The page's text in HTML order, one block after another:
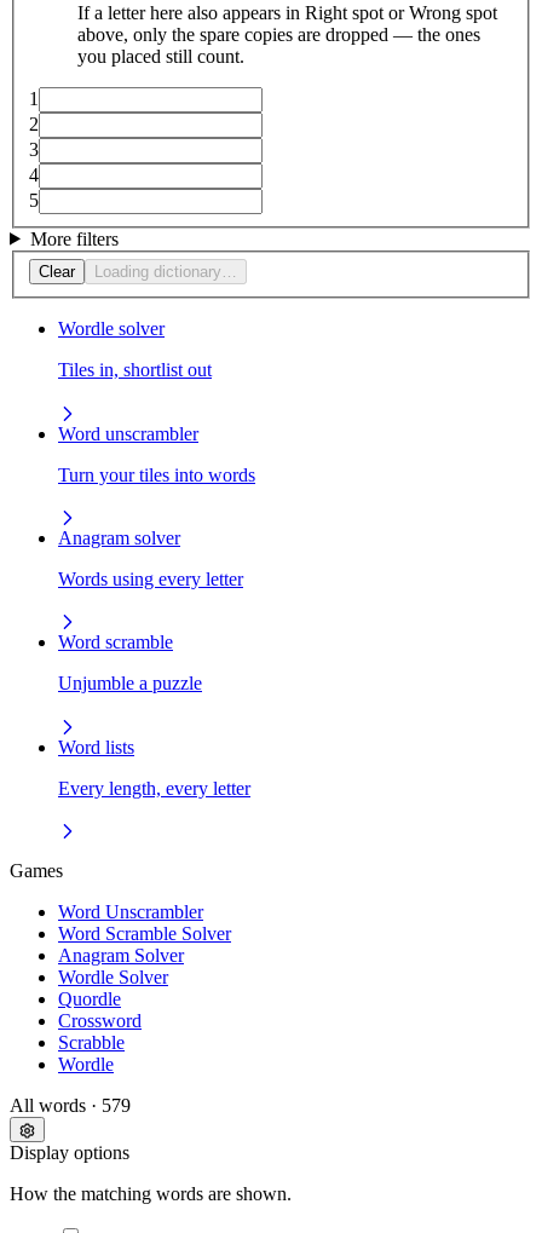
If a letter here also appears in Right spot or Wrong spot
above, only the spare copies are dropped — the ones
you placed still count.
1
2
3
4
5
More filters
Clear Loading dictionary…
Wordle solver
Tiles in, shortlist out
Word unscrambler
Turn your tiles into words
Anagram solver
Words using every letter
Word scramble
Unjumble a puzzle
Word lists
Every length, every letter
Games
Word Unscrambler
Word Scramble Solver
Anagram Solver
Wordle Solver
Quordle
Crossword
Scrabble
Wordle
All words · 579
Display options
How the matching words are shown.